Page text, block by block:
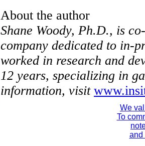
About the author
Shane Woody, Ph.D., is
company dedicated to in-
worked in research and
12 years, specializing in
information, visit
We
To
and